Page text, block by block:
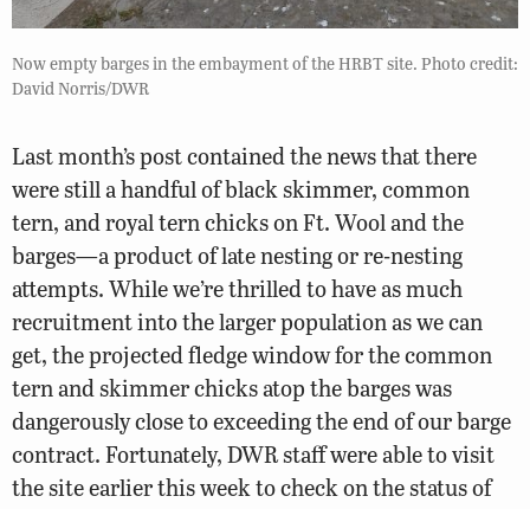
Now empty barges in the embayment of the HRBT site. Photo credit:
David Norris/DWR
Last month’s post contained the news that there
were still a handful of black skimmer, common
tern, and royal tern chicks on Ft. Wool and the
barges—a product of late nesting or re-nesting
attempts. While we’re thrilled to have as much
recruitment into the larger population as we can
get, the projected fledge window for the common
tern and skimmer chicks atop the barges was
dangerously close to exceeding the end of our barge
contract. Fortunately, DWR staff were able to visit
the site earlier this week to check on the status of